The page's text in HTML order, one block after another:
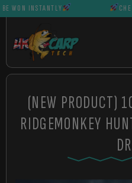
INSTANTLY CHECK
(NEW PRODUCT)
RIDGEMONKEY